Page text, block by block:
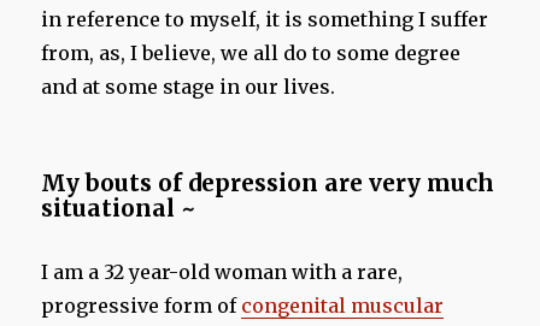
in reference to myself, it is something I suffer
from, as, I believe, we all do to some degree
and at some stage in our lives.
My bouts of depression are very much
situational ~
I am a 32 year-old woman with a rare,
progressive form of congenital muscular